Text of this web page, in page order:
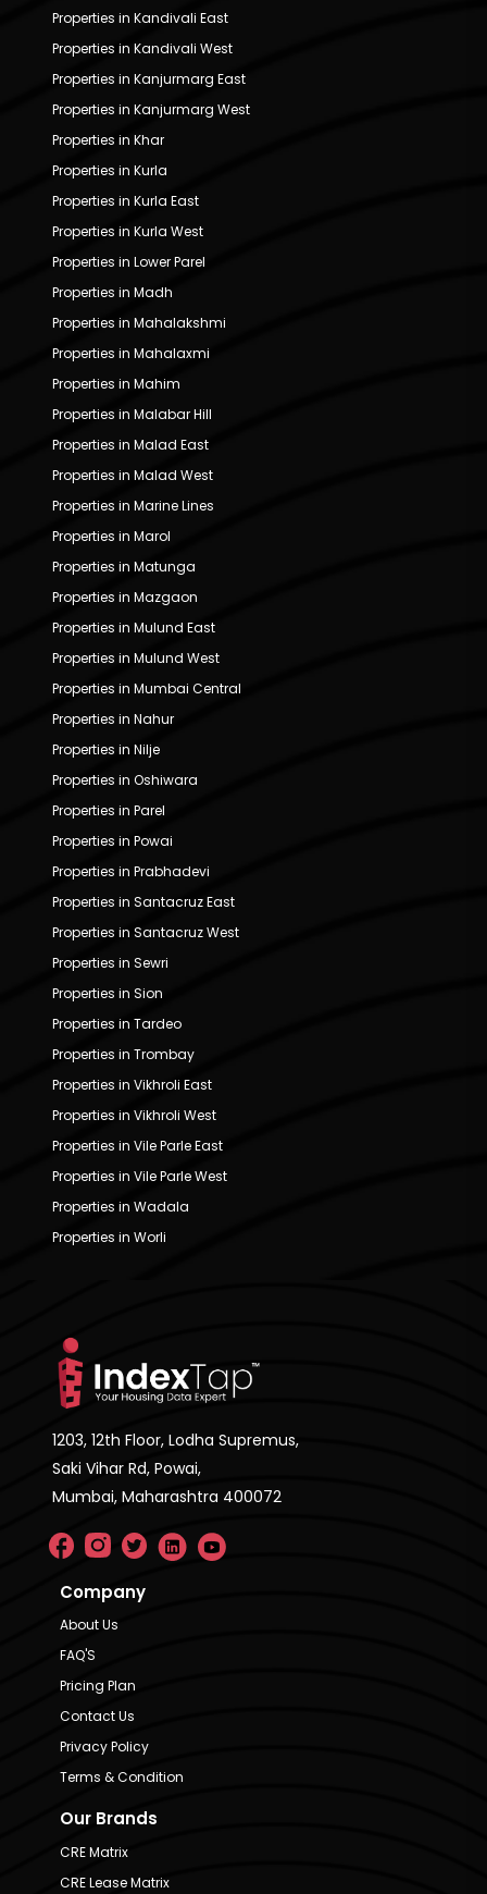
Properties in Kandivali East
Properties in Kandivali West
Properties in Kanjurmarg East
Properties in Kanjurmarg West
Properties in Khar
Properties in Kurla
Properties in Kurla East
Properties in Kurla West
Properties in Lower Parel
Properties in Madh
Properties in Mahalakshmi
Properties in Mahalaxmi
Properties in Mahim
Properties in Malabar Hill
Properties in Malad East
Properties in Malad West
Properties in Marine Lines
Properties in Marol
Properties in Matunga
Properties in Mazgaon
Properties in Mulund East
Properties in Mulund West
Properties in Mumbai Central
Properties in Nahur
Properties in Nilje
Properties in Oshiwara
Properties in Parel
Properties in Powai
Properties in Prabhadevi
Properties in Santacruz East
Properties in Santacruz West
Properties in Sewri
Properties in Sion
Properties in Tardeo
Properties in Trombay
Properties in Vikhroli East
Properties in Vikhroli West
Properties in Vile Parle East
Properties in Vile Parle West
Properties in Wadala
Properties in Worli
1203, 12th Floor, Lodha Supremus,
Saki Vihar Rd, Powai,
Mumbai, Maharashtra 400072
Company
About Us
FAQ'S
Pricing Plan
Contact Us
Privacy Policy
Terms & Condition
Our Brands
CRE Matrix
CRE Lease Matrix